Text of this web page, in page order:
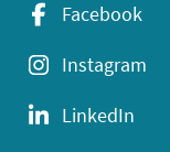
Facebook
Instagram
LinkedIn